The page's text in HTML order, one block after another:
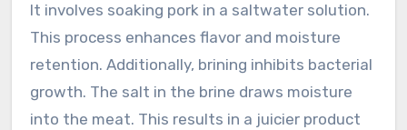
It involves soaking pork in a saltwater solution.
This process enhances flavor and moisture
retention. Additionally, brining inhibits bacterial
growth. The salt in the brine draws moisture
into the meat. This results in a juicier product